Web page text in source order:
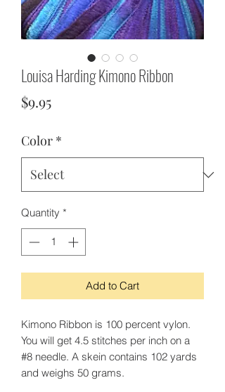
Louisa Harding Kimono Ribbon
$9.95Price
Color *
Quantity *
Add to Cart
Kimono Ribbon is 100 percent vylon.
You will get 4.5 stitches per inch on a
#8 needle. A skein contains 102 yards
and weighs 50 grams.